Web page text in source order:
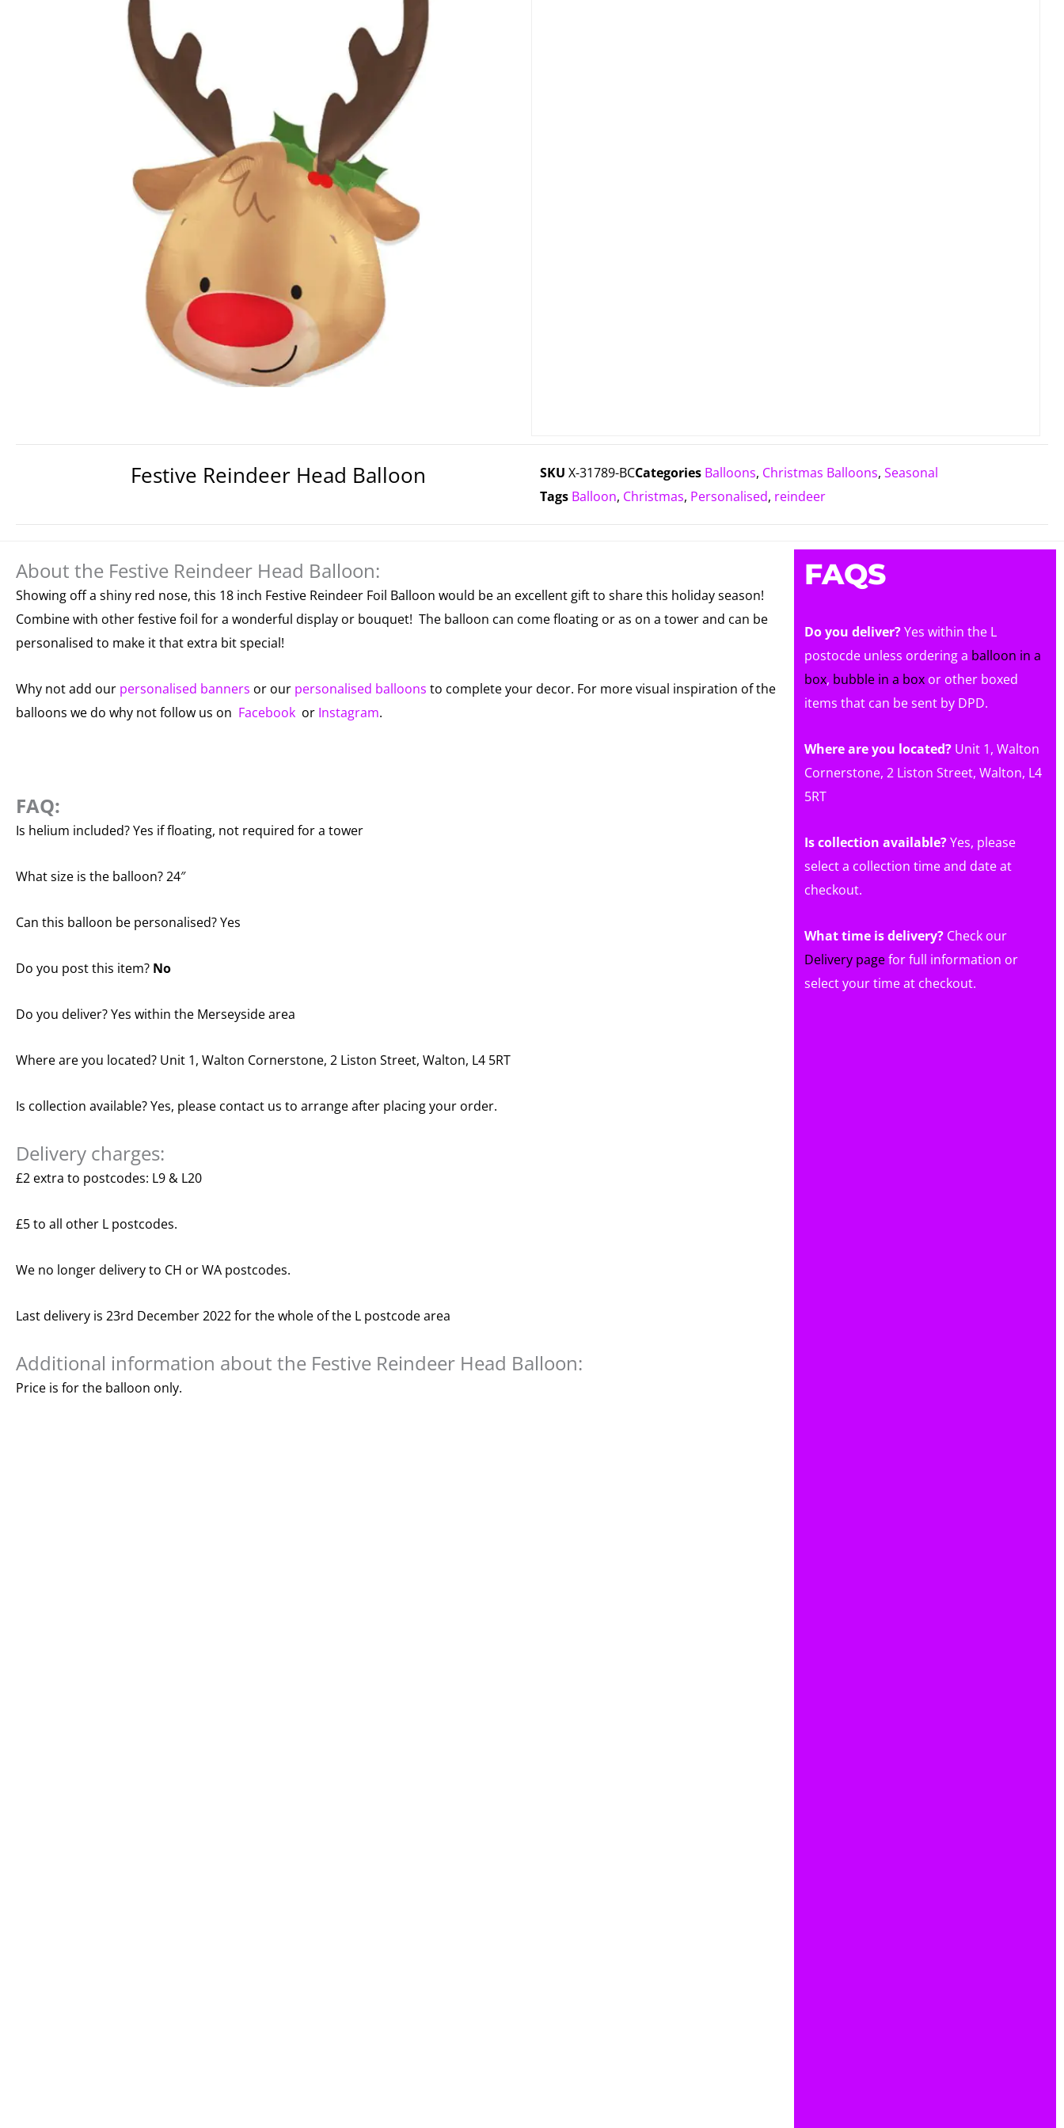
Festive Reindeer Head Balloon SKU X-31789-BCCategories Balloons, Christmas Balloons, Seasonal
Tags Balloon, Christmas, Personalised, reindeer
About the Festive Reindeer Head Balloon:
Showing off a shiny red nose, this 18 inch Festive Reindeer Foil Balloon would be an excellent gift to share this holiday season!
Combine with other festive foil for a wonderful display or bouquet! The balloon can come floating or as on a tower and can be
personalised to make it that extra bit special!
Why not add our personalised banners or our personalised balloons to complete your decor. For more visual inspiration of the
balloons we do why not follow us on Facebook or Instagram.
FAQ:
Is helium included? Yes if floating, not required for a tower
What size is the balloon? 24″
Can this balloon be personalised? Yes
Do you post this item? No
Do you deliver? Yes within the Merseyside area
Where are you located? Unit 1, Walton Cornerstone, 2 Liston Street, Walton, L4 5RT
Is collection available? Yes, please contact us to arrange after placing your order.
Delivery charges:
£2 extra to postcodes: L9 & L20
£5 to all other L postcodes.
We no longer delivery to CH or WA postcodes.
Last delivery is 23rd December 2022 for the whole of the L postcode area
Additional information about the Festive Reindeer Head Balloon:
Price is for the balloon only.
FAQS
Do you deliver?Yes within the L
postocde unless ordering a balloon in a
box, bubble in a box or other boxed
items that can be sent by DPD.
Where are you located? Unit 1, Walton
Cornerstone, 2 Liston Street, Walton, L4
5RT
Is collection available?Yes, please
select a collection time and date at
checkout.
What time is delivery? Check our
Delivery pagefor full information or
select your time at checkout.